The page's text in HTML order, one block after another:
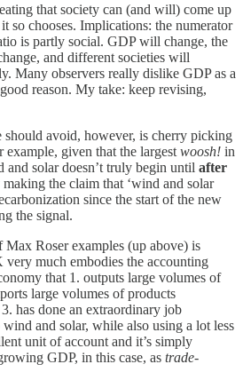
that society can (and will) come up
so chooses. Implications: the numerator
is partly social. GDP will change, the
and different societies will
Many observers really dislike GDP as a
reason. My take: keep revising,
should avoid, however, is cherry picking
example, given that the largest woosh! in
solar doesn’t truly begin until after
the claim that ‘wind and solar
since the start of the new
the signal.
Roser examples (up above) is
very much embodies the accounting
that 1. outputs large volumes of
large volumes of products
has done an extraordinary job
and solar, while also using a lot less
unit of account and it’s simply
GDP, in this case, as trade-